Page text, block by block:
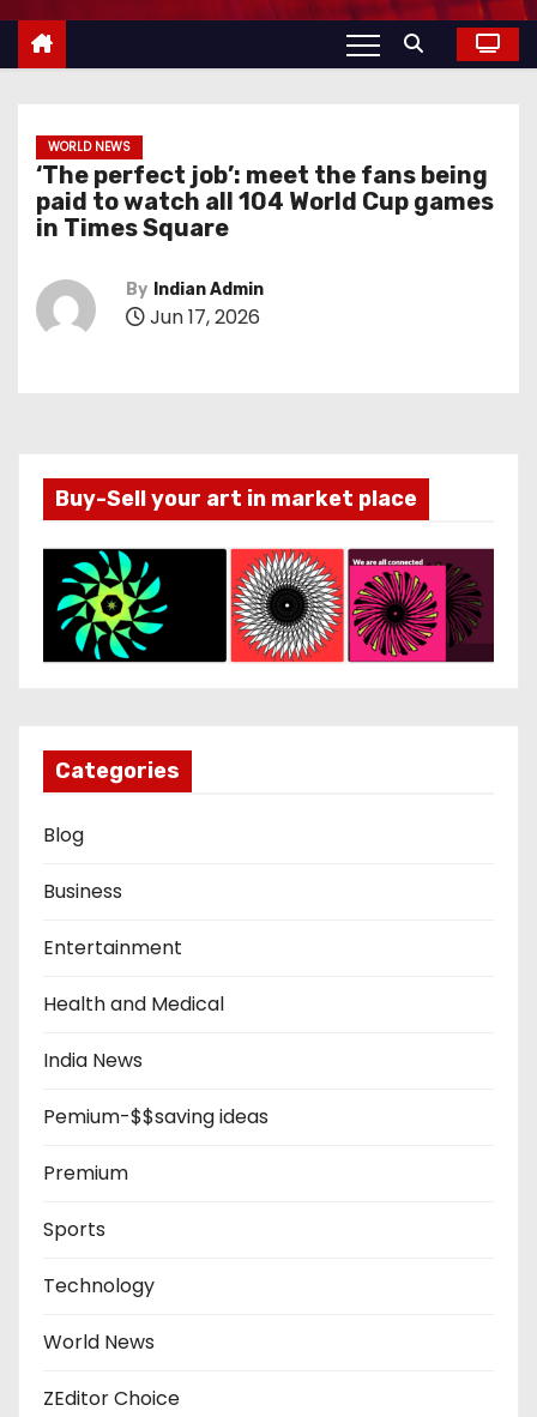
WORLD NEWS
‘The perfect job’: meet the fans being
paid to watch all 104 World Cup games
in Times Square
By Indian Admin
Jun 17, 2026
Buy-Sell your art in market place
Categories
Blog
Business
Entertainment
Health and Medical
India News
Pemium-$$saving ideas
Premium
Sports
Technology
World News
ZEditor Choice